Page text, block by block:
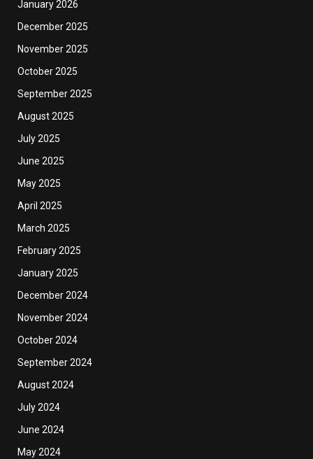
January 2026
December 2025
November 2025
October 2025
September 2025
August 2025
July 2025
June 2025
May 2025
April 2025
March 2025
February 2025
January 2025
December 2024
November 2024
October 2024
September 2024
August 2024
July 2024
June 2024
May 2024